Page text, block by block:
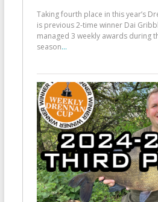
Taking fourth place in this year’s
is previous 2-time winner Dai
managed 3 weekly awards during
season...